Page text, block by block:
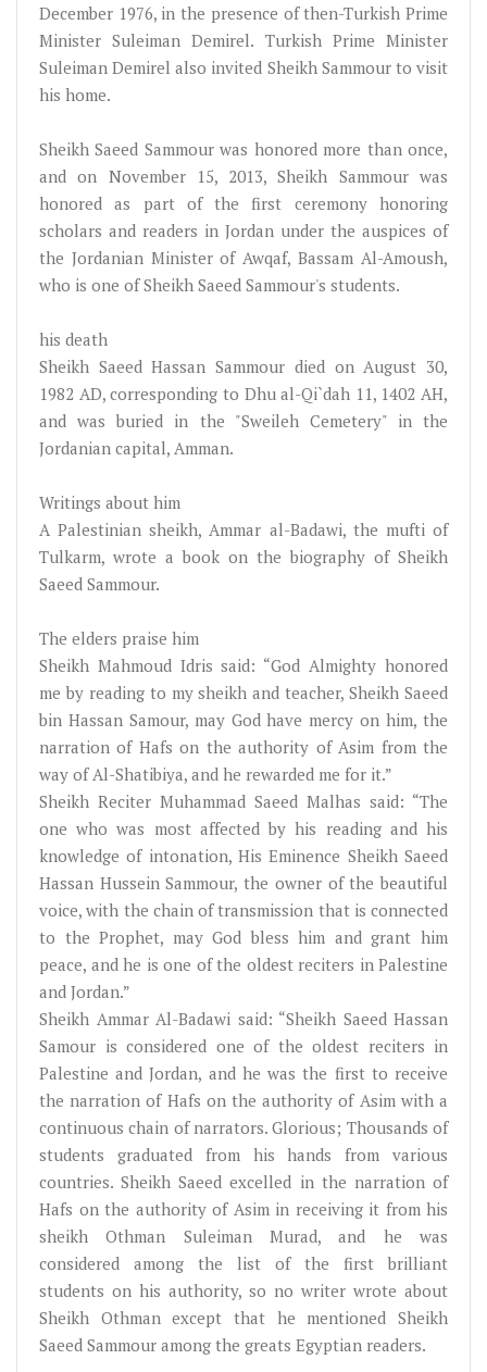
December 1976, in the presence of then-Turkish Prime
Minister Suleiman Demirel. Turkish Prime Minister
Suleiman Demirel also invited Sheikh Sammour to visit
his home.
Sheikh Saeed Sammour was honored more than once,
and on November 15, 2013, Sheikh Sammour was
honored as part of the first ceremony honoring
scholars and readers in Jordan under the auspices of
the Jordanian Minister of Awqaf, Bassam Al-Amoush,
who is one of Sheikh Saeed Sammour's students.
his death
Sheikh Saeed Hassan Sammour died on August 30,
1982 AD, corresponding to Dhu al-Qi`dah 11, 1402 AH,
and was buried in the "Sweileh Cemetery" in the
Jordanian capital, Amman.
Writings about him
A Palestinian sheikh, Ammar al-Badawi, the mufti of
Tulkarm, wrote a book on the biography of Sheikh
Saeed Sammour.
The elders praise him
Sheikh Mahmoud Idris said: “God Almighty honored
me by reading to my sheikh and teacher, Sheikh Saeed
bin Hassan Samour, may God have mercy on him, the
narration of Hafs on the authority of Asim from the
way of Al-Shatibiya, and he rewarded me for it.”
Sheikh Reciter Muhammad Saeed Malhas said: “The
one who was most affected by his reading and his
knowledge of intonation, His Eminence Sheikh Saeed
Hassan Hussein Sammour, the owner of the beautiful
voice, with the chain of transmission that is connected
to the Prophet, may God bless him and grant him
peace, and he is one of the oldest reciters in Palestine
and Jordan.”
Sheikh Ammar Al-Badawi said: “Sheikh Saeed Hassan
Samour is considered one of the oldest reciters in
Palestine and Jordan, and he was the first to receive
the narration of Hafs on the authority of Asim with a
continuous chain of narrators. Glorious; Thousands of
students graduated from his hands from various
countries. Sheikh Saeed excelled in the narration of
Hafs on the authority of Asim in receiving it from his
sheikh Othman Suleiman Murad, and he was
considered among the list of the first brilliant
students on his authority, so no writer wrote about
Sheikh Othman except that he mentioned Sheikh
Saeed Sammour among the greats Egyptian readers.